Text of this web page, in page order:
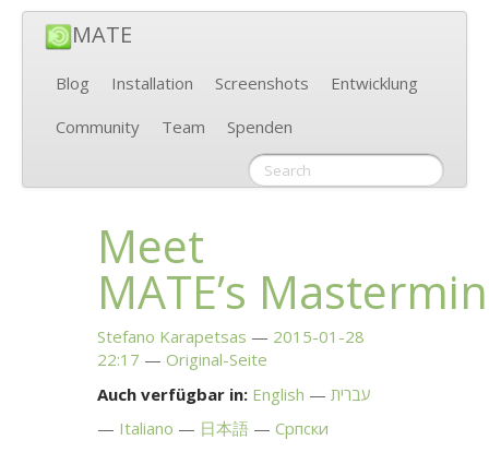
MATE
Blog Installation Screenshots
Entwicklung
Community
Team Spenden
Meet
MATE’s
Stefano Karapetsas
2015-01-28
22:17
Original-Seite
Auch verfügbar in: English
עברית
Italiano
日本語
Српски